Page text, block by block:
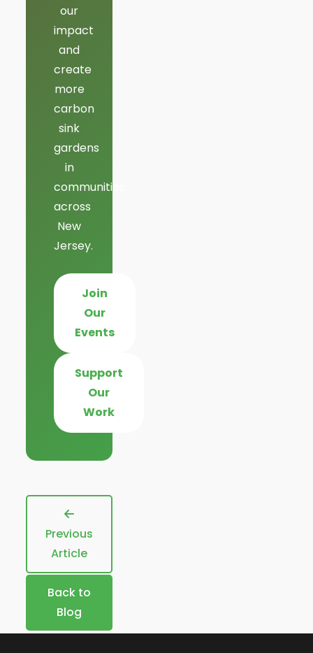
our
impact
and
create
more
carbon
sink
gardens
in
communities
across
New
Jersey.
Join
Our
Events
Support
Our
Work
Previous
Article
Back to
Blog